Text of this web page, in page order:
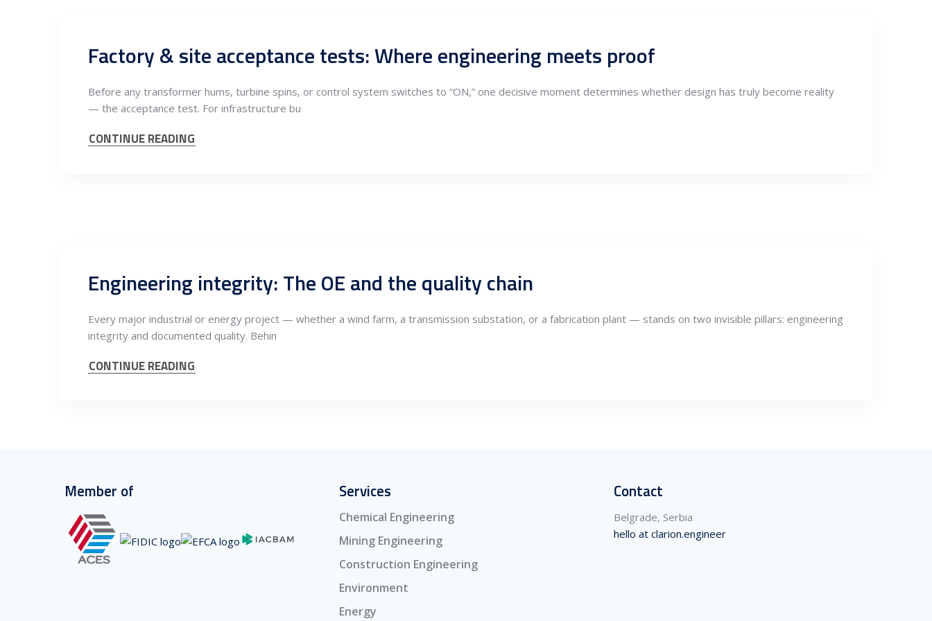
Factory & site acceptance tests: Where engineering meets proof
Before any transformer hums, turbine spins, or control system switches to “ON,” one decisive moment determines whether design has truly become reality
— the acceptance test. For infrastructure bu
CONTINUE READING
Engineering integrity: The OE and the quality chain
Every major industrial or energy project — whether a wind farm, a transmission substation, or a fabrication plant — stands on two invisible pillars: engineering
integrity and documented quality. Behin
CONTINUE READING
Member of Services
Chemical Engineering
Mining Engineering
Construction Engineering
Environment
Energy
Contact
Belgrade, Serbia
hello at clarion.engineer